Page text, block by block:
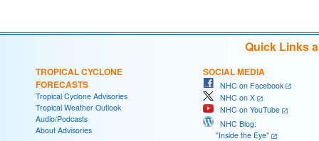
Quick Links
TROPICAL CYCLONE
FORECASTS
Tropical Cyclone Advisories
Tropical Weather Outlook
Audio/Podcasts
About Advisories
SOCIAL MEDIA
NHC on Facebook
NHC on X
NHC on YouTube
NHC Blog:
"Inside the Eye"